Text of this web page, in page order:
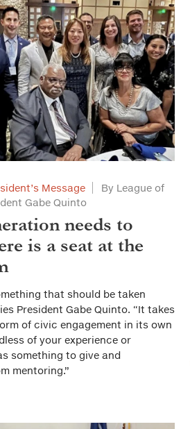
Message
By League of
Gabe Quinto
needs to
is a seat at the
that should be taken
President Gabe Quinto. “It takes
of civic engagement in its own
of your experience or
something to give and
mentoring.”